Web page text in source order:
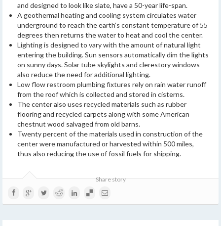
and designed to look like slate, have a 50-year life-span.
A geothermal heating and cooling system circulates water
underground to reach the earth’s constant temperature of 55
degrees then returns the water to heat and cool the center.
Lighting is designed to vary with the amount of natural light
entering the building. Sun sensors automatically dim the lights
on sunny days. Solar tube skylights and clerestory windows
also reduce the need for additional lighting.
Low flow restroom plumbing fixtures rely on rain water runoff
from the roof which is collected and stored in cisterns.
The center also uses recycled materials such as rubber
flooring and recycled carpets along with some American
chestnut wood salvaged from old barns.
Twenty percent of the materials used in construction of the
center were manufactured or harvested within 500 miles,
thus also reducing the use of fossil fuels for shipping.
Share story